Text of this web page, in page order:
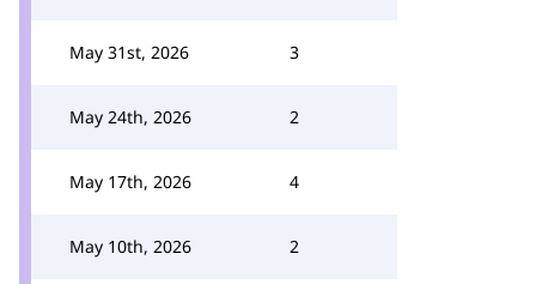
May 31st, 2026 3
May 24th, 2026 2
May 17th, 2026 4
May 10th, 2026 2